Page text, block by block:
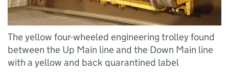
The yellow four-wheeled engineering trolley found
between the Up Main line and the Down Main line
with a yellow and back quarantined label